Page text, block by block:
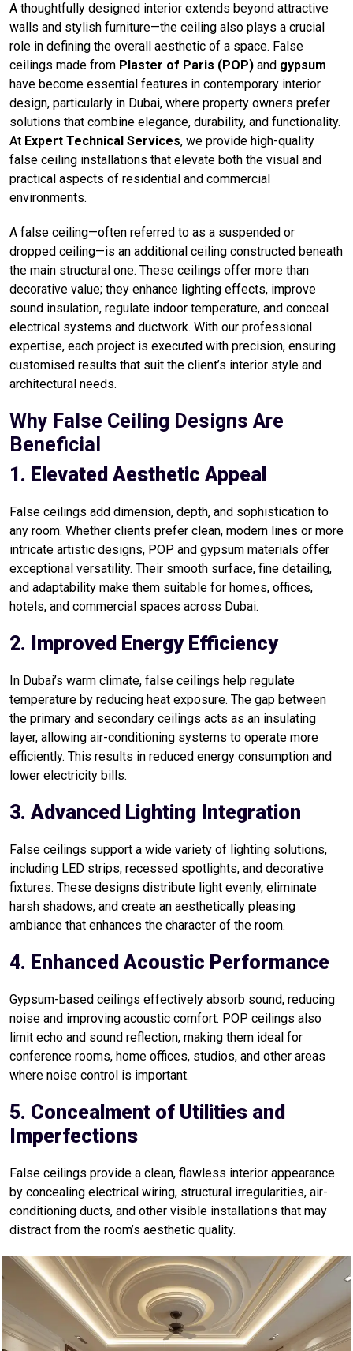
A thoughtfully designed interior extends beyond attractive
walls and stylish furniture—the ceiling also plays a crucial
role in defining the overall aesthetic of a space. False
ceilings made from Plaster of Paris (POP) and gypsum
have become essential features in contemporary interior
design, particularly in Dubai, where property owners prefer
solutions that combine elegance, durability, and functionality.
At Expert Technical Services, we provide high-quality
false ceiling installations that elevate both the visual and
practical aspects of residential and commercial
environments.
A false ceiling—often referred to as a suspended or
dropped ceiling—is an additional ceiling constructed beneath
the main structural one. These ceilings offer more than
decorative value; they enhance lighting effects, improve
sound insulation, regulate indoor temperature, and conceal
electrical systems and ductwork. With our professional
expertise, each project is executed with precision, ensuring
customised results that suit the client’s interior style and
architectural needs.
Why False Ceiling Designs Are
Beneficial
1. Elevated Aesthetic Appeal
False ceilings add dimension, depth, and sophistication to
any room. Whether clients prefer clean, modern lines or more
intricate artistic designs, POP and gypsum materials offer
exceptional versatility. Their smooth surface, fine detailing,
and adaptability make them suitable for homes, offices,
hotels, and commercial spaces across Dubai.
2. Improved Energy Efficiency
In Dubai’s warm climate, false ceilings help regulate
temperature by reducing heat exposure. The gap between
the primary and secondary ceilings acts as an insulating
layer, allowing air-conditioning systems to operate more
efficiently. This results in reduced energy consumption and
lower electricity bills.
3. Advanced Lighting Integration
False ceilings support a wide variety of lighting solutions,
including LED strips, recessed spotlights, and decorative
fixtures. These designs distribute light evenly, eliminate
harsh shadows, and create an aesthetically pleasing
ambiance that enhances the character of the room.
4. Enhanced Acoustic Performance
Gypsum-based ceilings effectively absorb sound, reducing
noise and improving acoustic comfort. POP ceilings also
limit echo and sound reflection, making them ideal for
conference rooms, home offices, studios, and other areas
where noise control is important.
5. Concealment of Utilities and
Imperfections
False ceilings provide a clean, flawless interior appearance
by concealing electrical wiring, structural irregularities, air-
conditioning ducts, and other visible installations that may
distract from the room’s aesthetic quality.